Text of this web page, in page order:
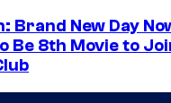
Brand New Day
Be 8th Movie to